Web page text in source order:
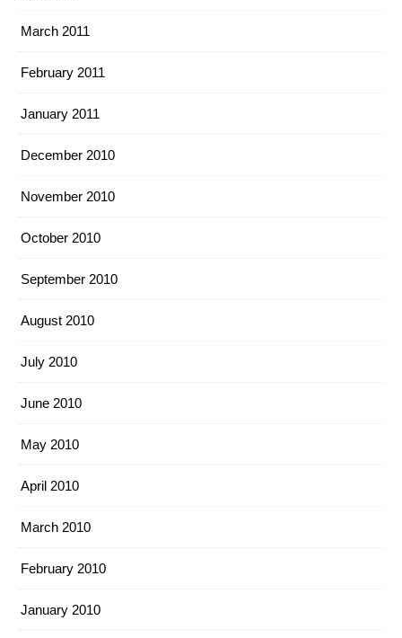
March 2011
February 2011
January 2011
December 2010
November 2010
October 2010
September 2010
August 2010
July 2010
June 2010
May 2010
April 2010
March 2010
February 2010
January 2010